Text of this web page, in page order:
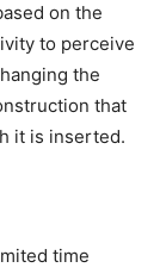
on the
to perceive
the
that
it is inserted.
time